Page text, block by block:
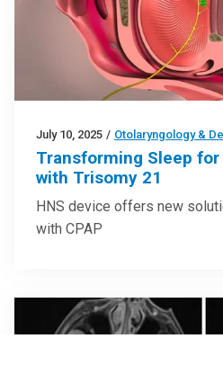
July 10, 2025 / Otolaryngology &
Transforming Sleep
with Trisomy 21
HNS device offers new
with CPAP